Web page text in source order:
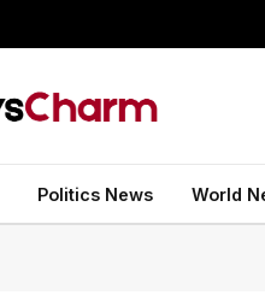
Politics News World